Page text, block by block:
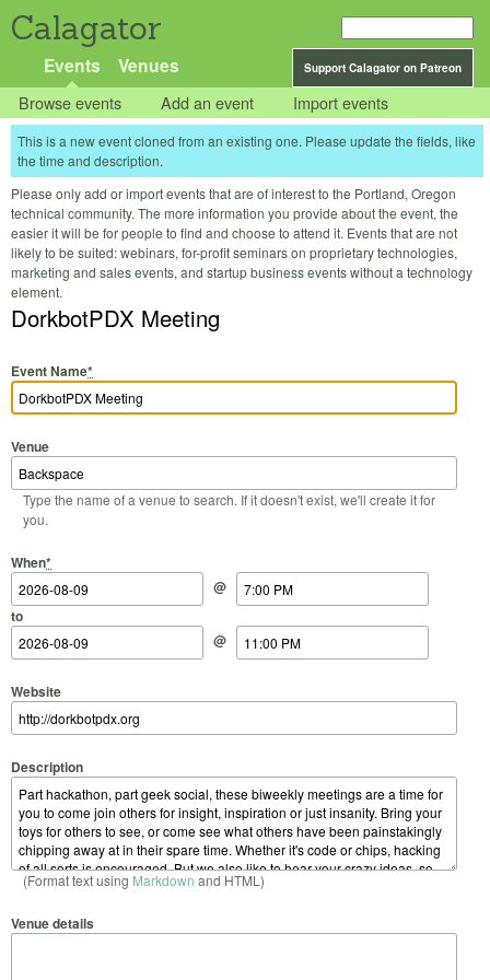
Calagator
Support Calagator on Patreon
Events Venues
Browse events Add an event Import events
This is a new event cloned from an existing one. Please update the fields, like
the time and description.
Please only add or import events that are of interest to the Portland, Oregon
technical community. The more information you provide about the event, the
easier it will be for people to find and choose to attend it. Events that are not
likely to be suited: webinars, for-profit seminars on proprietary technologies,
marketing and sales events, and startup business events without a technology
element.
DorkbotPDX Meeting
Event Name*
Venue
Type the name of a venue to search. If it doesn't exist, we'll create it for
you.
When*
Start Date
@
Start Time
to
End Date
@
End Time
Website
Description
(Format text using Markdown and HTML)
Venue details